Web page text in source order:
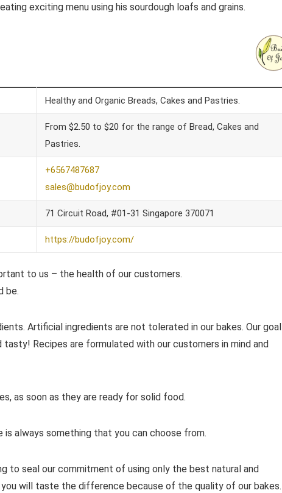
exciting menu using his sourdough loafs and grains.
Healthy and Organic Breads, Cakes and Pastries.
From $2.50 to $20 for the range of Bread, Cakes and
Pastries.
+6567487687
sales@budofjoy.com
71 Circuit Road, #01-31 Singapore 370071
https://budofjoy.com/
to us – the health of our customers.
be.
Artificial ingredients are not tolerated in our bakes. Our
Recipes are formulated with our customers in mind and
as soon as they are ready for solid food.
always something that you can choose from.
to seal our commitment of using only the best natural and
will taste the difference because of the quality of our bakes.